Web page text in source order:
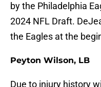
by the Philadelphia
2024 NFL Draft.
the Eagles at the
Peyton Wilson, LB
Due to injury history